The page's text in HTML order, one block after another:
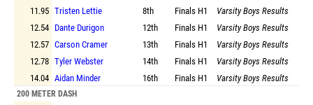
11.95 Tristen Lettie 8th Finals H1
Varsity Boys Results
12.54 Dante Durigon 12th Finals H1
Varsity Boys Results
12.57 Carson Cramer 13th Finals H1
Varsity Boys Results
12.78 Tyler Webster 14th Finals H1
Varsity Boys Results
14.04 Aidan Minder 16th Finals H1 Varsity Boys Results
200 METER DASH